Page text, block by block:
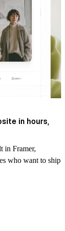
in hours,
in Framer,
who want to ship